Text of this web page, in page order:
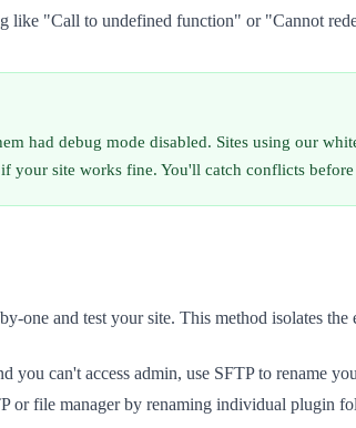
like "Call to undefined function" or "Cannot
had debug mode disabled. Sites using our
your site works fine. You'll catch conflicts
and test your site. This method isolates
you can't access admin, use SFTP to rename
or file manager by renaming individual plugin